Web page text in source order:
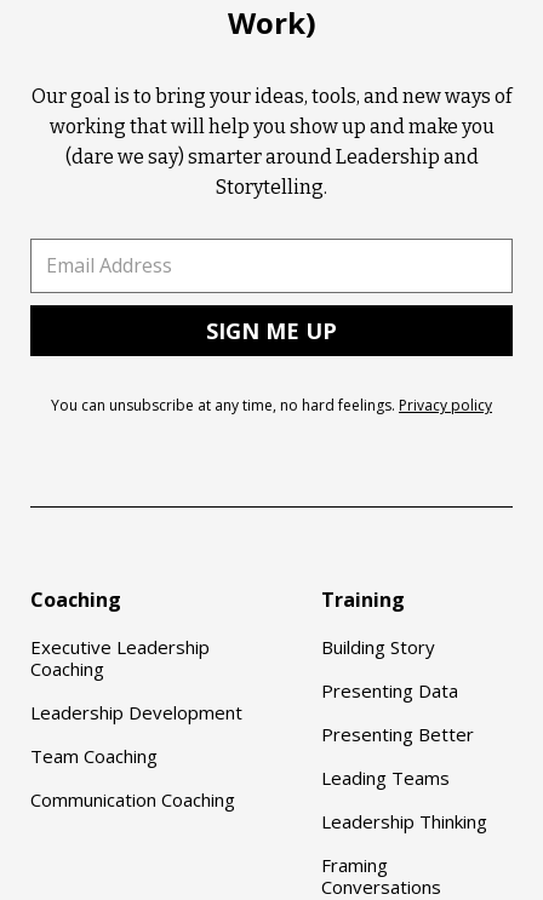
Work)
Our goal is to bring your ideas, tools, and new ways of
working that will help you show up and make you
(dare we say) smarter around Leadership and
Storytelling.
You can unsubscribe at any time, no hard feelings. Privacy policy
Coaching
Executive Leadership
Coaching
Leadership Development
Team Coaching
Communication Coaching
Training
Building Story
Presenting Data
Presenting Better
Leading Teams
Leadership Thinking
Framing
Conversations